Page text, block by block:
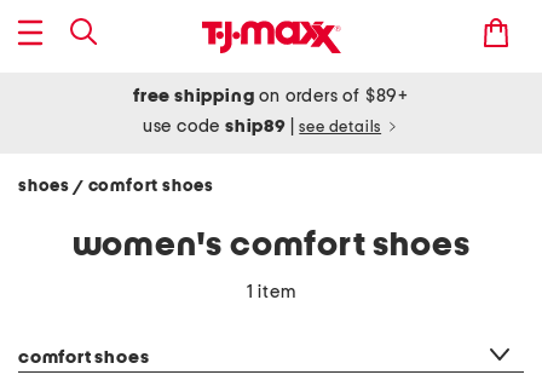
free shipping on orders of $89+
use codeship89 see details
shoes / comfort shoes
women's comfort shoes
1 item
comfort shoes